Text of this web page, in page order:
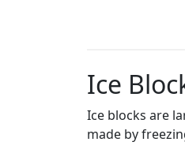
Ice
Ice blocks are
made by